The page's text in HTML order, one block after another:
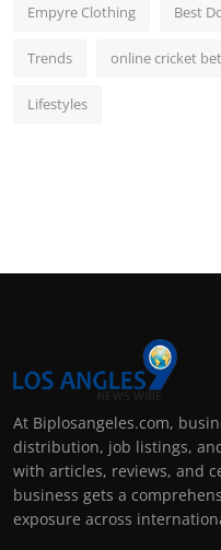
Empyre Clothing Best
Trends online cricket
Lifestyles
At Biplosangeles.com,
distribution, job listings,
with articles, reviews, and
business gets a
exposure across